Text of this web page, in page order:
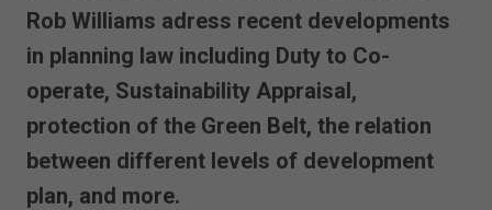
Rob Williams adress recent developments
in planning law including Duty to Co-
operate, Sustainability Appraisal,
protection of the Green Belt, the relation
between different levels of development
plan, and more.